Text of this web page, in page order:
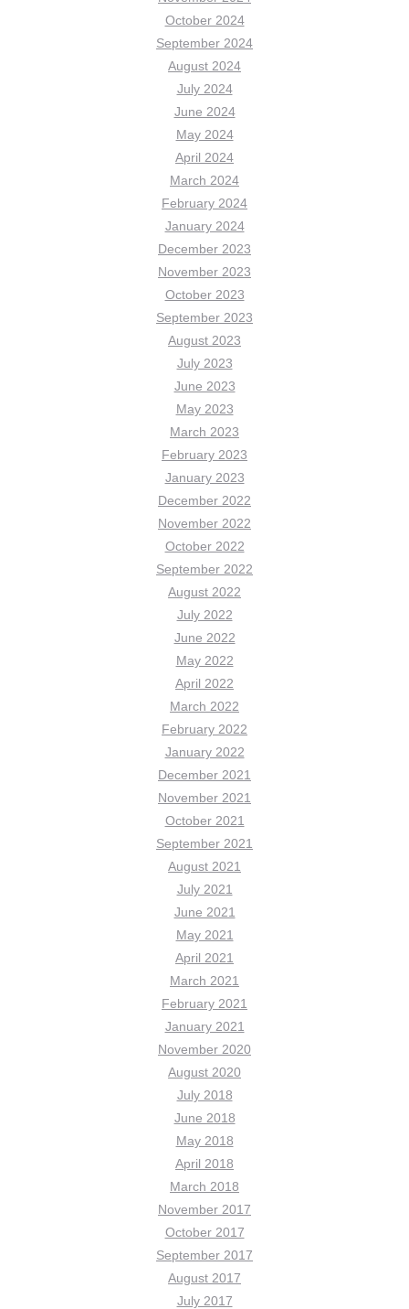
October 2024
September 2024
August 2024
July 2024
June 2024
May 2024
April 2024
March 2024
February 2024
January 2024
December 2023
November 2023
October 2023
September 2023
August 2023
July 2023
June 2023
May 2023
March 2023
February 2023
January 2023
December 2022
November 2022
October 2022
September 2022
August 2022
July 2022
June 2022
May 2022
April 2022
March 2022
February 2022
January 2022
December 2021
November 2021
October 2021
September 2021
August 2021
July 2021
June 2021
May 2021
April 2021
March 2021
February 2021
January 2021
November 2020
August 2020
July 2018
June 2018
May 2018
April 2018
March 2018
November 2017
October 2017
September 2017
August 2017
July 2017